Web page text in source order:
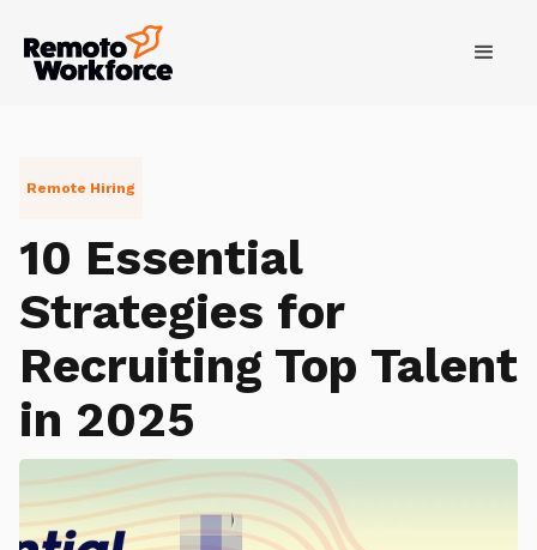
Remote Hiring
10 Essential
Strategies for
Recruiting Top Talent
in 2025